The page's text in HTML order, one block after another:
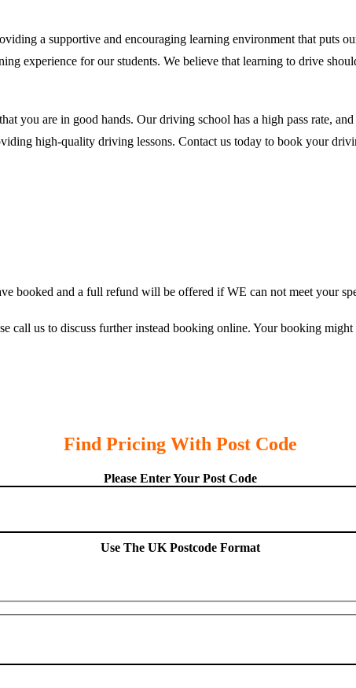
a supportive and encouraging learning environment that puts
experience for our students. We believe that learning to drive
you are in good hands. Our driving school has a high pass rate,
high-quality driving lessons. Contact us today to book your
booked and a full refund will be offered if WE can not meet your
call us to discuss further instead booking online. Your booking
Find Pricing With Post Code
Please Enter Your Post Code
Use The UK Postcode Format